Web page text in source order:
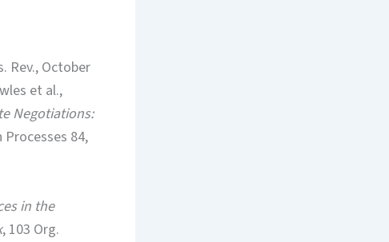
Rev., October
et al.,
Negotiations:
Processes 84,
in the
, 103 Org.